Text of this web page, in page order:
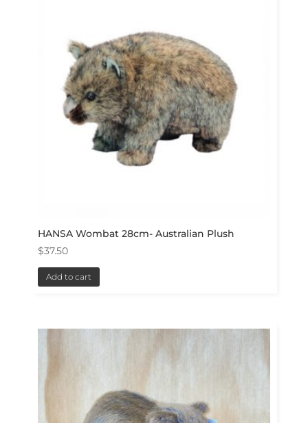
HANSA Wombat 28cm- Australian Plush
$37.50
Add to cart